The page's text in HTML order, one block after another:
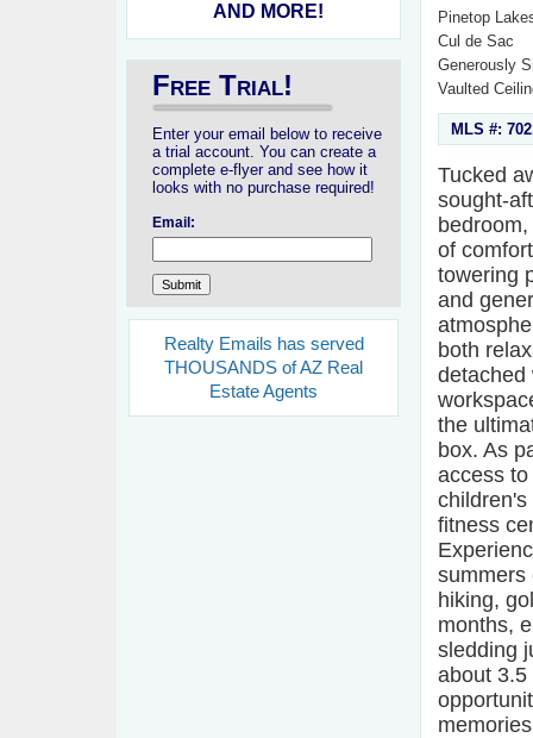
AND MORE!
Free Trial!
Enter your email below to receive
a trial account. You can create a
complete e-flyer and see how it
looks with no purchase required!
Email:
Realty Emails has served
THOUSANDS of AZ Real
Estate Agents
Pinetop
Cul de Sac
Generously
Vaulted
MLS #:
Tucked
sought-
of
towering
and
both
detached
the
box. As
access
fitness
summers
hiking,
months,
sledding
about 3.5